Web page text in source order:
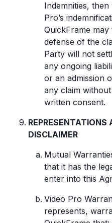
Indemnities,
Pro’s
QuickFrame
defense of the
Party will not
any ongoing
or an admission
any claim without
written consent.
REPRESENTATIONS
DISCLAIMER
Mutual
that it has the
enter into this
Video Pro
represents,